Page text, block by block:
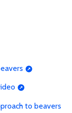
to beavers